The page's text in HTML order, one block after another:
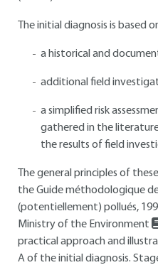
The initial diagnosis is based
a historical and
additional field
a simplified risk
gathered in the
the results of field
The general principles of
the Guide méthodologique
(potentiellement) pollués,
Ministry of the Environment
practical approach and
A of the initial diagnosis.